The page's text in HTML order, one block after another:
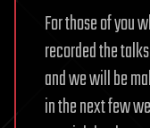
For those of you
recorded the
and we will be
in the next few